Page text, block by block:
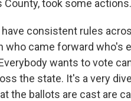
County, took some actions.
consistent rules
who came forward who's
wants to vote
the state. It's a very
the ballots are cast are